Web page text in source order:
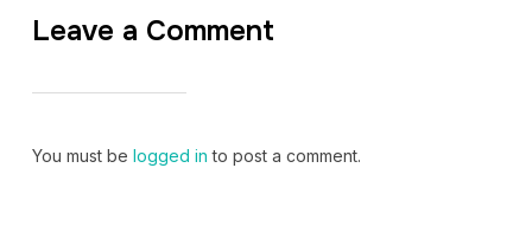
Leave a Comment
You must be logged in to post a comment.